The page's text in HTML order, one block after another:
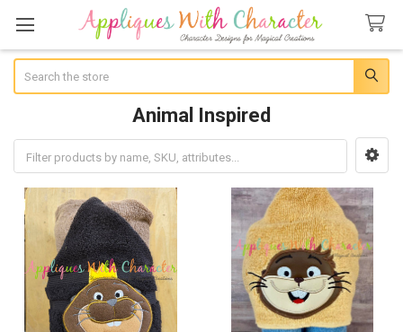
Animal Inspired
Sidebar